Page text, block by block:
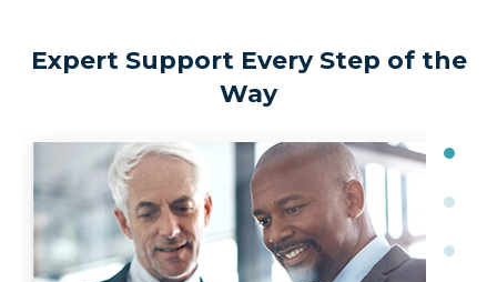
Expert Support Every Step of the
Way